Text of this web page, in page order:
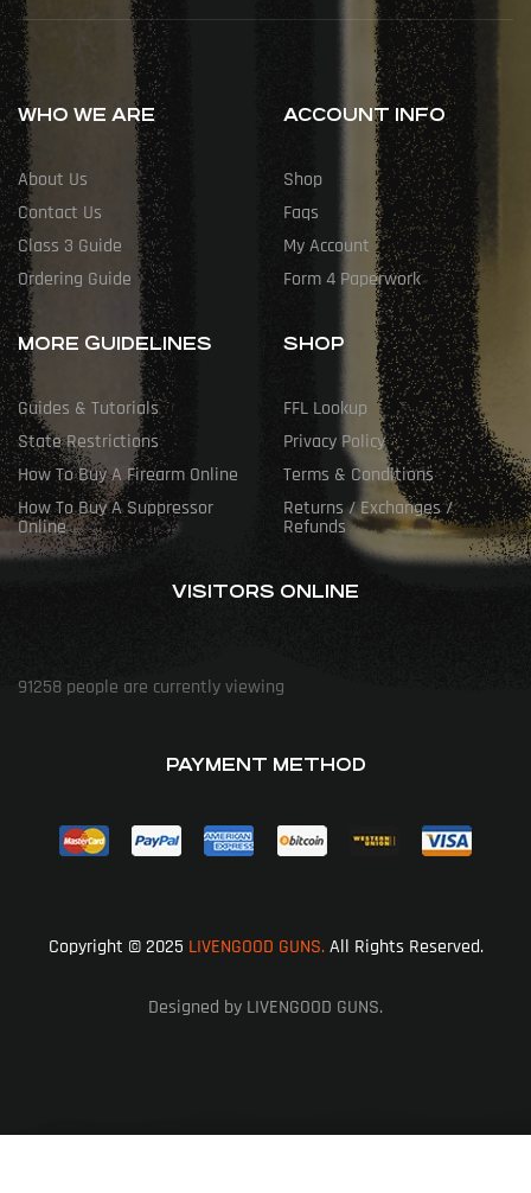
WHO WE ARE
About Us
Contact Us
Class 3 Guide
Ordering Guide
ACCOUNT INFO
Shop
Faqs
My Account
Form 4 Paperwork
MORE GUIDELINES
Guides & Tutorials
State Restrictions
How To Buy A Firearm Online
How To Buy A Suppressor
Online
SHOP
FFL Lookup
Privacy Policy
Terms & Conditions
Returns / Exchanges /
Refunds
VISITORS ONLINE
91258 people are currently viewing
PAYMENT METHOD
Copyright © 2025 LIVENGOOD GUNS.All Rights Reserved.
Designed by LIVENGOOD GUNS.